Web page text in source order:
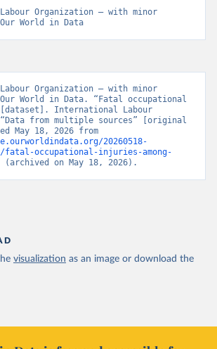
Organization – with minor
World in Data
Organization – with minor
World in Data. “Fatal occupational
International Labour
from multiple sources” [original
20260518-
fatal-occupational-injuries-among-
(archived on May 18, 2026).
visualization as an image or download the